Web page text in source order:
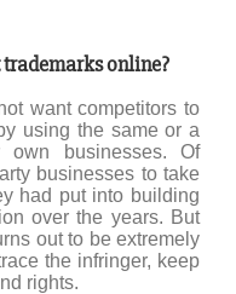
trademarks online?
want competitors to
using the same or a
businesses. Of
businesses to take
had put into building
over the years. But
out to be extremely
the infringer, keep
rights.